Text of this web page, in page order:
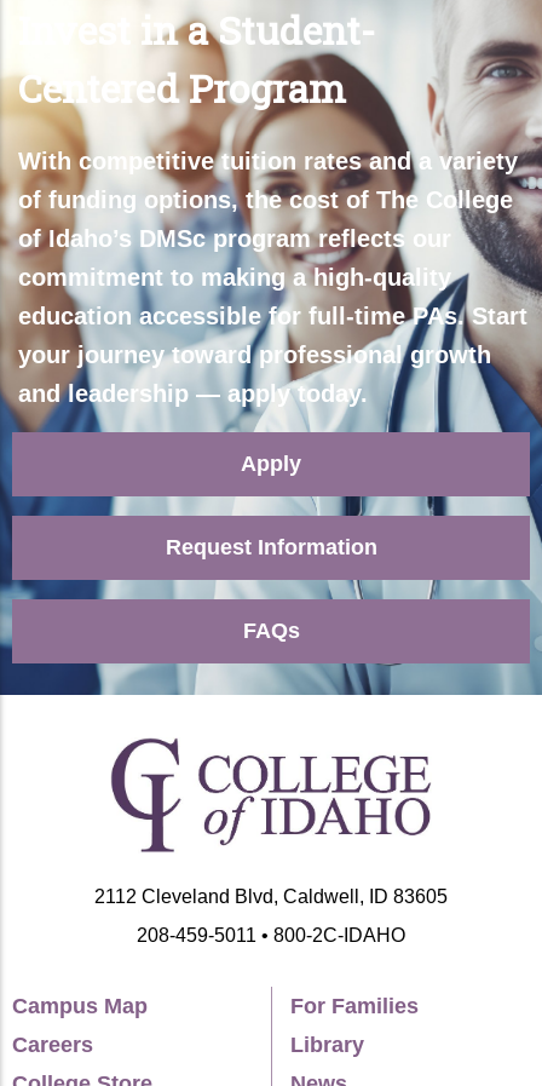
Invest in a Student-
Centered Program
With competitive tuition rates and a variety
of funding options, the cost of The College
of Idaho’s DMSc program reflects our
commitment to making a high-quality
education accessible for full-time PAs. Start
your journey toward professional growth
and leadership — apply today.
Apply
Request Information
FAQs
2112 Cleveland Blvd, Caldwell, ID 83605
208-459-5011 • 800-2C-IDAHO
Campus Map
Careers
For Families
Library